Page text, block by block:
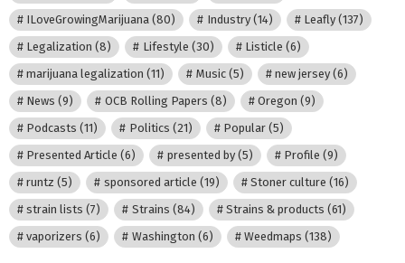
ILoveGrowingMarijuana (80) Industry(14) Leafly(137)
Legalization (8) Lifestyle (30) Listicle (6)
marijuana legalization (11) Music(5) new jersey(6)
News (9) OCB Rolling Papers (8) Oregon (9)
Podcasts (11) Politics (21) Popular(5)
Presented Article (6) presented by(5) Profile (9)
runtz (5) sponsored article (19) Stoner culture (16)
strain lists (7) Strains (84) Strains & products (61)
vaporizers (6) Washington (6) Weedmaps (138)